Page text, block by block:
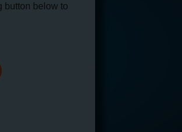
button below to